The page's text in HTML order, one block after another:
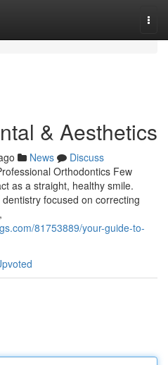
& Aesthetics
News
Discuss
Orthodontics Few
as a straight, healthy smile.
focused on correcting
81753889/your-guide-to-